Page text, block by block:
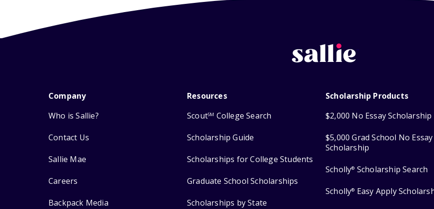
Company
Who is Sallie?
Contact Us
Sallie Mae
Careers
Backpack Media
Resources
ScoutSM College Search
Scholarship Guide
Scholarships for College Students
Graduate School Scholarships
Scholarships by State
Scholarship Products
$2,000 No Essay Scholarship
$5,000 Grad School No Essay
Scholarship
Scholly® Scholarship Search
Scholly® Easy Apply